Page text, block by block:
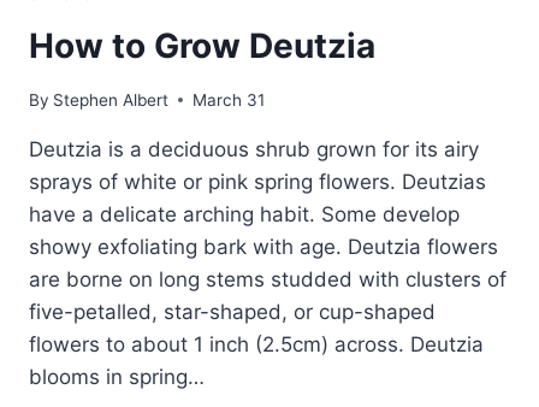
How to Grow Deutzia
By Stephen Albert March 31
Deutzia is a deciduous shrub grown for its airy
sprays of white or pink spring flowers. Deutzias
have a delicate arching habit. Some develop
showy exfoliating bark with age. Deutzia flowers
are borne on long stems studded with clusters of
five-petalled, star-shaped, or cup-shaped
flowers to about 1 inch (2.5cm) across. Deutzia
blooms in spring…